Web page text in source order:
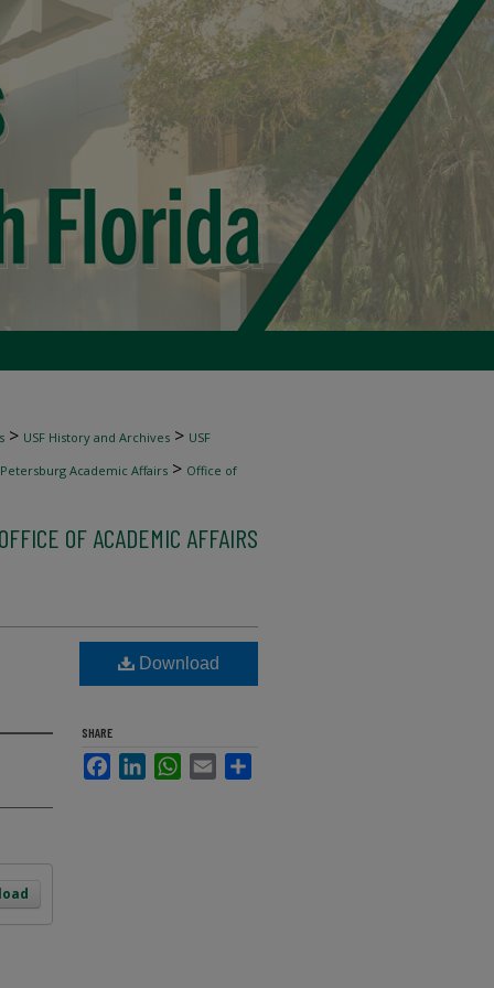
> USF History and Archives > USF
Petersburg Academic Affairs > Office of
OF ACADEMIC AFFAIRS
Download
SHARE
FacebookLinkedInWhatsApp
Email